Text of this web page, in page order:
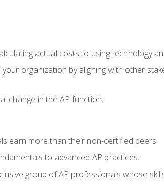
actual costs to using technology
organization by aligning with other
change in the AP function.
earn more than their non-certified peers.
to advanced AP practices.
group of AP professionals whose